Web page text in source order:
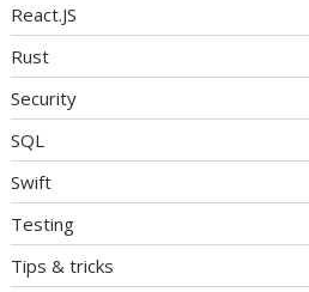
React.JS
Rust
Security
SQL
Swift
Testing
Tips & tricks